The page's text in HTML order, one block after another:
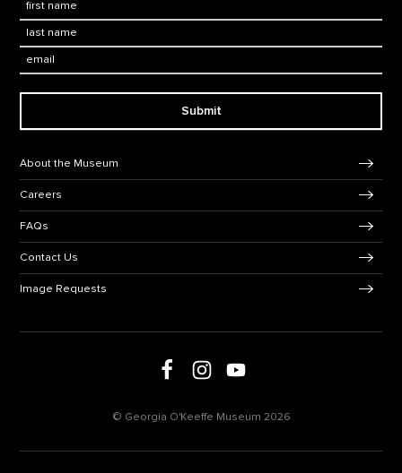
Last Name
Submit
Footer Navigation
About the Museum
Careers
FAQs
Contact Us
Image Requests
Follow us on social mediaFollow us on Facebook
Follow us on Instagram
Follow us on Youtube
© Georgia O'Keeffe Museum 2026